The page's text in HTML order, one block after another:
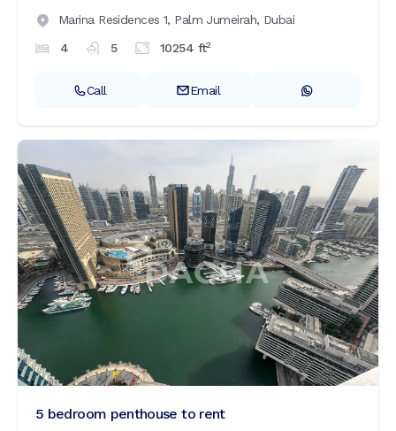
Marina Residences 1, Palm Jumeirah, Dubai
4
5 10254 ft2
Call Email
5 bedroom penthouse to rent